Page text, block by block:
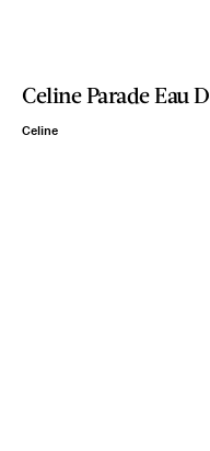
Celine Parade Eau
Celine